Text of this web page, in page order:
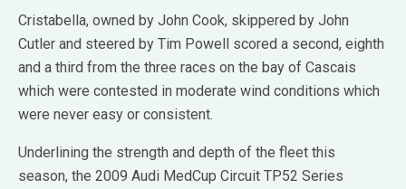
Cristabella, owned by John Cook, skippered by John
Cutler and steered by Tim Powell scored a second, eighth
and a third from the three races on the bay of Cascais
which were contested in moderate wind conditions which
were never easy or consistent.
Underlining the strength and depth of the fleet this
season, the 2009 Audi MedCup Circuit TP52 Series